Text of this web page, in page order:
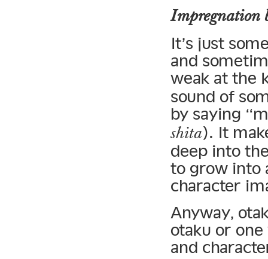
Impregnation
It’s just
and
weak at the
sound of
by saying
shita). It
deep into
to grow into
character
Anyway,
otaku or
and